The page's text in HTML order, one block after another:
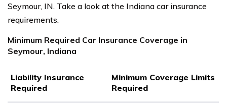
Seymour, IN. Take a look at the Indiana car insurance
requirements.
Minimum Required Car Insurance Coverage in
Seymour, Indiana
Liability Insurance
Required
Minimum Coverage Limits
Required